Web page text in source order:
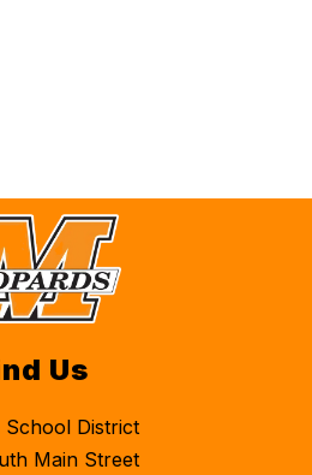
Us
District
Main Street